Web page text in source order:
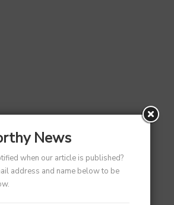
News
when our article is published?
address and name below to be